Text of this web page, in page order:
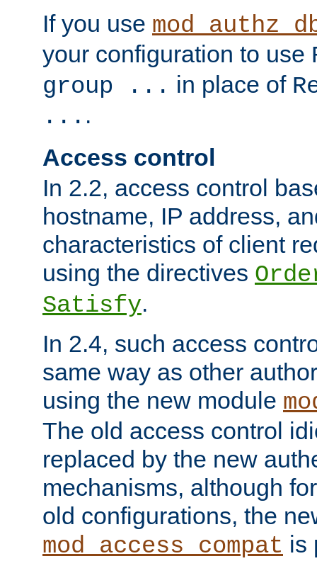
If you use
your configuration to use
group ... in place of
... .
Access control
In 2.2, access control
hostname, IP address,
characteristics of client
using the directives
Satisfy.
In 2.4, such access
same way as other
using the new module
The old access control
replaced by the new
mechanisms, although
old configurations, the
mod_access_compat is